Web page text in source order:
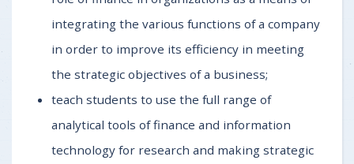
integrating the various functions of a company
in order to improve its efficiency in meeting
the strategic objectives of a business;
teach students to use the full range of
analytical tools of finance and information
technology for research and making strategic